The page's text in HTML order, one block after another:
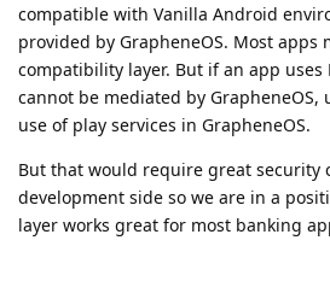
compatible with Vanilla Android
provided by GrapheneOS. Most apps
compatibility layer. But if an app
cannot be mediated by GrapheneOS,
use of play services in GrapheneOS.
But that would require great security
development side so we are in a
layer works great for most banking